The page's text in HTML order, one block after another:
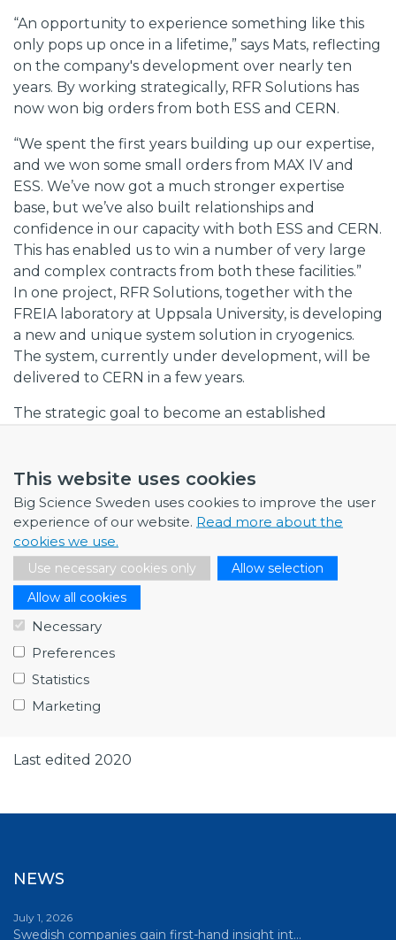
This website uses cookies
Big Science Sweden uses cookies to improve the user
experience of our website. Read more about the
cookies we use.
Use necessary cookies only
Allow selection
Allow all cookies
Necessary
Preferences
Statistics
Marketing
“An opportunity to experience something like this
only pops up once in a lifetime,” says Mats, reflecting
on the company's development over nearly ten
years. By working strategically, RFR Solutions has
now won big orders from both ESS and CERN.
“We spent the first years building up our expertise,
and we won some small orders from MAX IV and
ESS. We’ve now got a much stronger expertise
base, but we’ve also built relationships and
confidence in our capacity with both ESS and CERN.
This has enabled us to win a number of very large
and complex contracts from both these facilities.”
In one project, RFR Solutions, together with the
FREIA laboratory at Uppsala University, is developing
a new and unique system solution in cryogenics.
The system, currently under development, will be
delivered to CERN in a few years.
The strategic goal to become an established
with long-term growth potential and where
expertise and precision are in great demand. The
projects involving research facilities provide
important experience and references when RFR
Solutions approaches prospective clients in other
sectors. Experiences from Big Science, and the
expertise that has developed, can open doors to
other high-tech markets. If RFR Solutions is to grow
as a supplier to this market, the company needs to
universities and research institutes.
Last edited 2020
NEWS
July 1, 2026
Swedish companies gain first-hand insight int…